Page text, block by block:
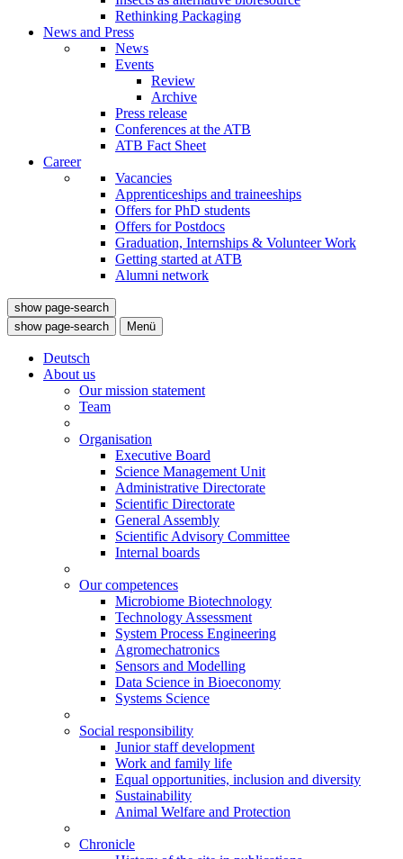
Rethinking Packaging
News and Press
News
Events
Review
Archive
Press release
Conferences at the ATB
ATB Fact Sheet
Career
Vacancies
Apprenticeships and traineeships
Offers for PhD students
Offers for Postdocs
Graduation, Internships & Volunteer Work
Getting started at ATB
Alumni network
show page-search
show page-search
Menü
Deutsch
About us
Our mission statement
Team
Organisation
Executive Board
Science Management Unit
Administrative Directorate
Scientific Directorate
General Assembly
Scientific Advisory Committee
Internal boards
Our competences
Microbiome Biotechnology
Technology Assessment
System Process Engineering
Agromechatronics
Sensors and Modelling
Data Science in Bioeconomy
Systems Science
Social responsibility
Junior staff development
Work and family life
Equal opportunities, inclusion and diversity
Sustainability
Animal Welfare and Protection
Chronicle